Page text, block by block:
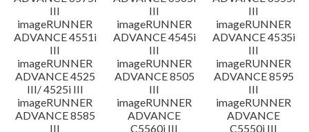
III
III
III
imageRUNNER
ADVANCE 4551i
III
imageRUNNER
ADVANCE 4545i
III
imageRUNNER
ADVANCE 4535i
III
imageRUNNER
ADVANCE 4525
III/ 4525i III
imageRUNNER
ADVANCE 8505
III
imageRUNNER
ADVANCE 8595
III
imageRUNNER
ADVANCE 8585
III
imageRUNNER
ADVANCE
C5560i III
imageRUNNER
ADVANCE
C5550i III